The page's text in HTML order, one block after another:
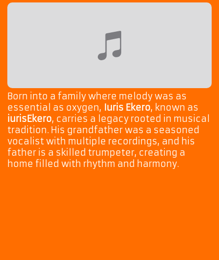
Born into a family where melody was as
essential as oxygen, Iuris Ekero, known as
iurisEkero, carries a legacy rooted in musical
tradition. His grandfather was a seasoned
vocalist with multiple recordings, and his
father is a skilled trumpeter, creating a
home filled with rhythm and harmony.